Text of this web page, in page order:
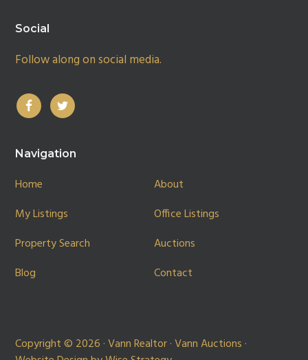
Social
Follow along on social media.
Navigation
Home
About
My Listings
Office Listings
Property Search
Auctions
Blog
Contact
Copyright © 2026 · Vann Realtor · Vann Auctions ·